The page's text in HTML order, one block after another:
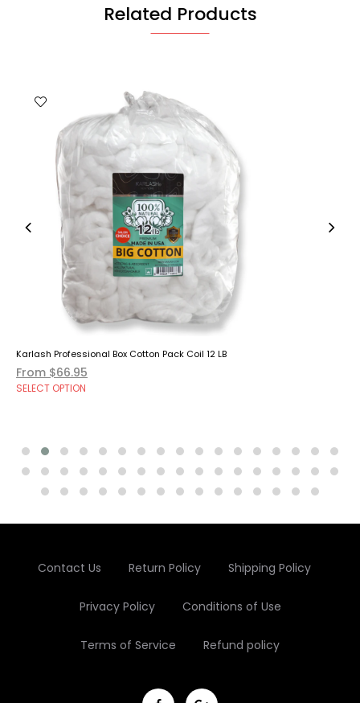
Related Products
Karlash Professional Box Cotton Pack Coil 12 LB
From $66.95
SELECT OPTION
Contact Us Return Policy Shipping Policy
Privacy Policy Conditions of Use
Terms of Service Refund policy